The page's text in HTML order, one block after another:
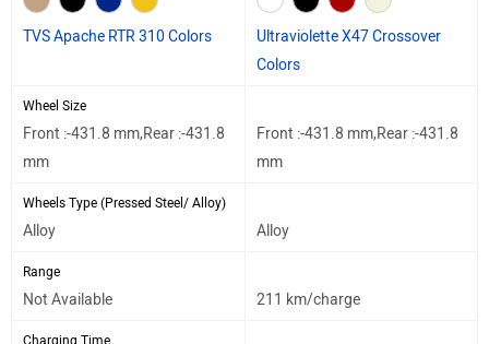
TVS Apache RTR 310 Colors
Ultraviolette X47 Crossover
Colors
Wheel Size
Front :-431.8 mm,Rear :-431.8
mm
Front :-431.8 mm,Rear :-431.8
mm
Wheels Type (Pressed Steel/ Alloy)
Alloy Alloy
Range
Not Available 211 km/charge
Charging Time